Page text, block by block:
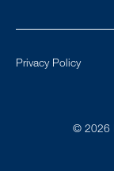
© 2026
Privacy Policy